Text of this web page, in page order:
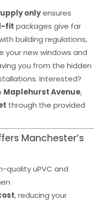
onlyensures
fit packages give far
building regulations,
your new windows and
you from the hidden
Interested?
Maplehurst Avenue,
through the provided
Manchester’s
quality uPVC and
, reducing your